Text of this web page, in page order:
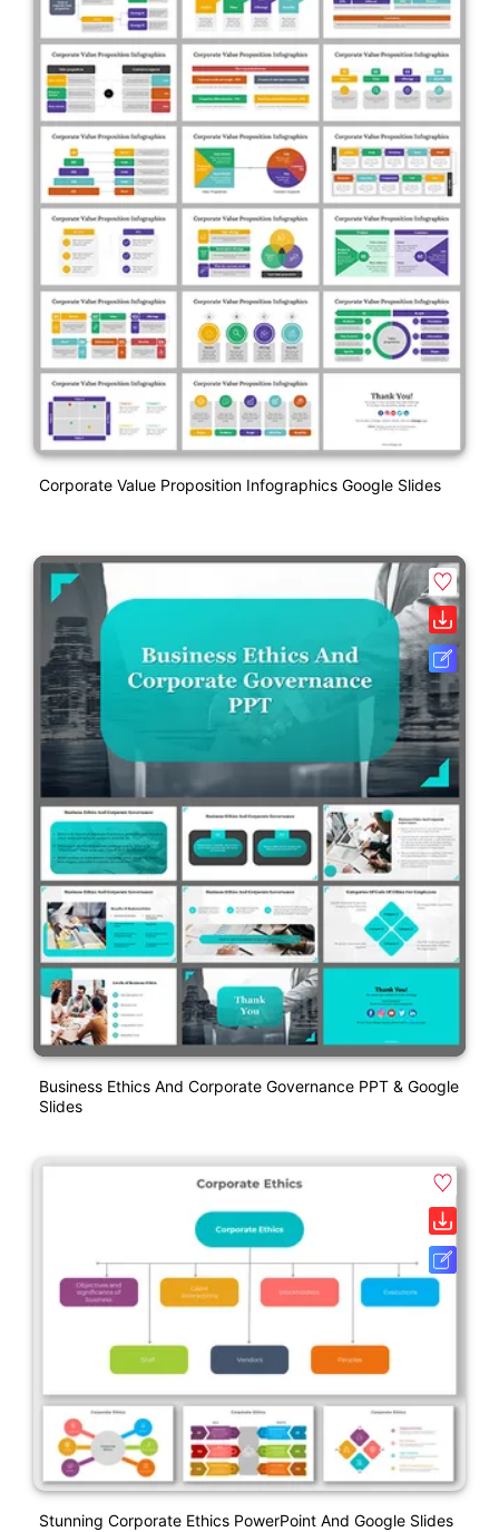
Corporate Value Proposition Infographics Google Slides
Business Ethics And Corporate Governance PPT & Google
Slides
Stunning Corporate Ethics PowerPoint And Google Slides